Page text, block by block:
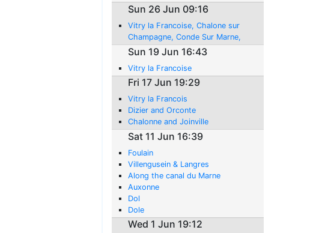
Poincy
Sun 26 Jun 09:16
Vitry la Francoise, Chalone sur
Champagne, Conde Sur Marne,
Mareuil-sur-Ay, Domans, Chateau
Sun 19 Jun 16:43
Vitry la Francoise
Fri 17 Jun 19:29
Vitry la Francois
Dizier and Orconte
Chalonne and Joinville
Sat 11 Jun 16:39
Foulain
Villengusein & Langres
Along the canal du Marne
Auxonne
Dol
Dole
Wed 1 Jun 19:12